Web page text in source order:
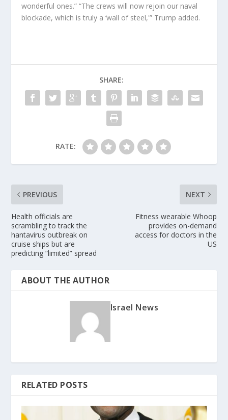
wonderful ones.” “The crews will now rejoin our naval
blockade, which is truly a ‘wall of steel,'” Trump added.
SHARE:
RATE:
PREVIOUS
Health officials are
scrambling to track the
hantavirus outbreak on
cruise ships but are
predicting “limited” spread
NEXT
Fitness wearable Whoop
provides on-demand
access for doctors in the
US
ABOUT THE AUTHOR
Israel News
RELATED POSTS